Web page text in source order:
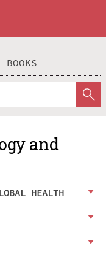
BOOKS
and
HEALTH